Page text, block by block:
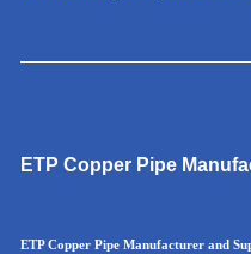
ETP Copper Pipe
ETP Copper Pipe Manufacturer and